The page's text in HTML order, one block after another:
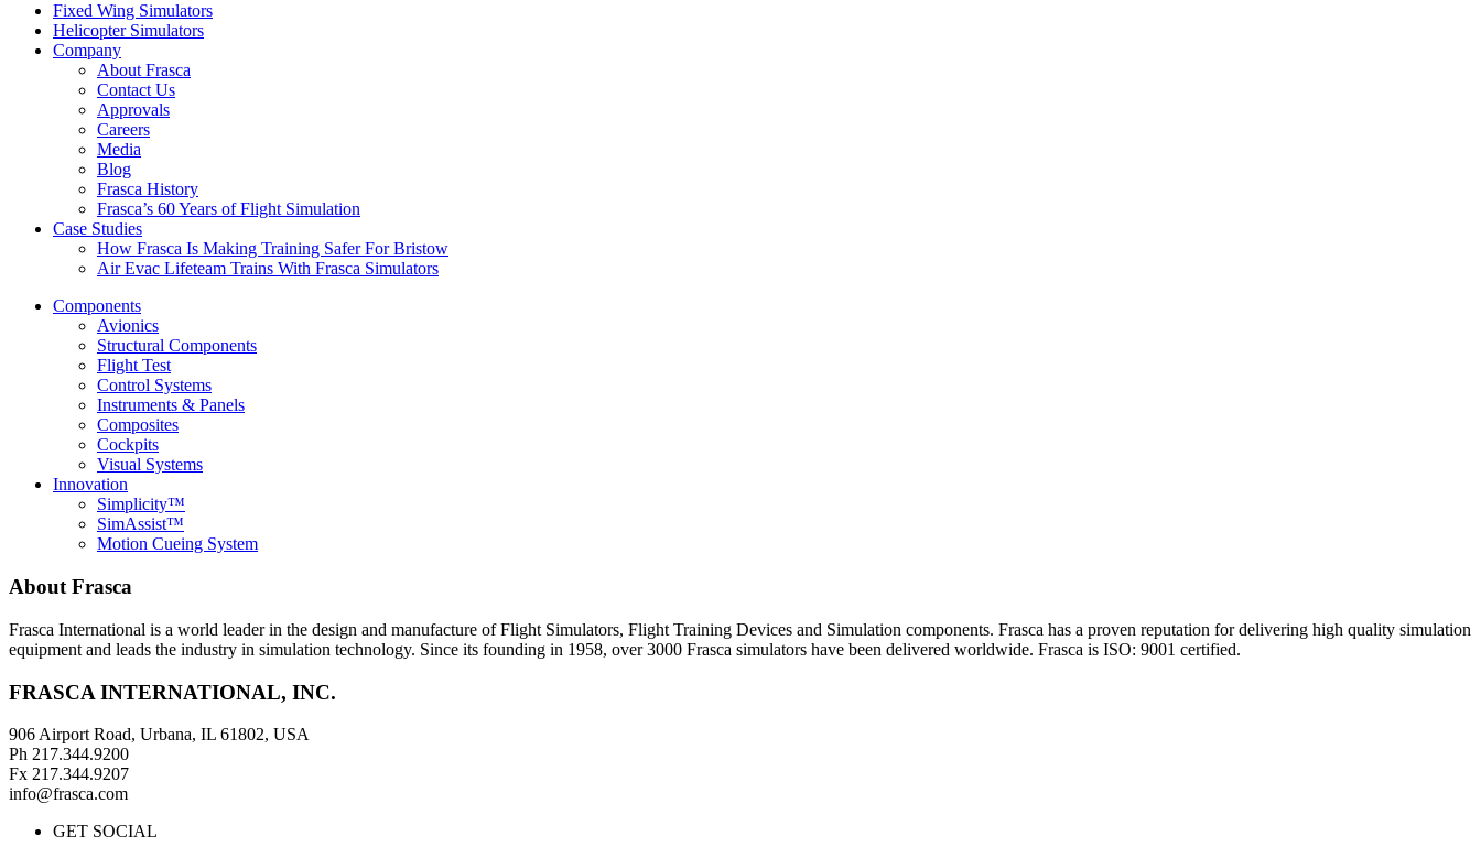
Fixed Wing Simulators
Helicopter Simulators
Company
About Frasca
Contact Us
Approvals
Careers
Media
Blog
Frasca History
Frasca’s 60 Years of Flight Simulation
Case Studies
How Frasca Is Making Training Safer For Bristow
Air Evac Lifeteam Trains With Frasca Simulators
Components
Avionics
Structural Components
Flight Test
Control Systems
Instruments & Panels
Composites
Cockpits
Visual Systems
Innovation
Simplicity™
SimAssist™
Motion Cueing System
About Frasca
Frasca International is a world leader in the design and manufacture of Flight Simulators, Flight Training Devices and Simulation components. Frasca has a proven reputation for delivering high quality simulation
equipment and leads the industry in simulation technology. Since its founding in 1958, over 3000 Frasca simulators have been delivered worldwide. Frasca is ISO: 9001 certified.
FRASCA INTERNATIONAL, INC.
906 Airport Road, Urbana, IL 61802, USA
Ph 217.344.9200
Fx 217.344.9207
info@frasca.com
GET SOCIAL